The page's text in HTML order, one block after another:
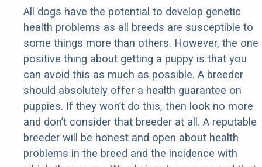
All dogs have the potential to develop genetic
health problems as all breeds are susceptible to
some things more than others. However, the one
positive thing about getting a puppy is that you
can avoid this as much as possible. A breeder
should absolutely offer a health guarantee on
puppies. If they won’t do this, then look no more
and don’t consider that breeder at all. A reputable
breeder will be honest and open about health
problems in the breed and the incidence with